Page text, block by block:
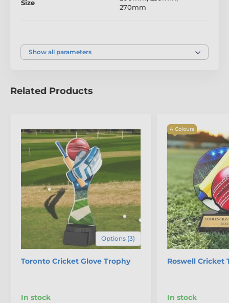
standards of craftsmanship. Honour achievements
The product is included in categories
Size
270mm
Show all parameters
Related Products
Options (3)
Toronto Cricket Glove Trophy
In stock
4 Colours
Roswell Cricket
In stock